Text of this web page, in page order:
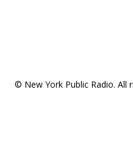
© New York Public Radio. All